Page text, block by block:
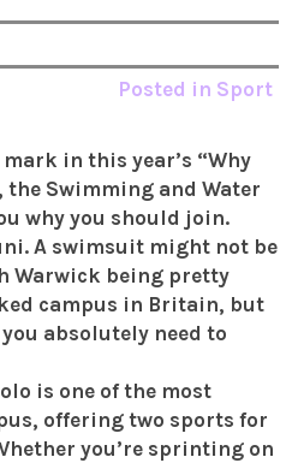
Posted in Sport
in this year’s “Why
Swimming and Water
why you should join.
A swimsuit might not be
Warwick being pretty
campus in Britain, but
absolutely need to
is one of the most
offering two sports for
you’re sprinting on